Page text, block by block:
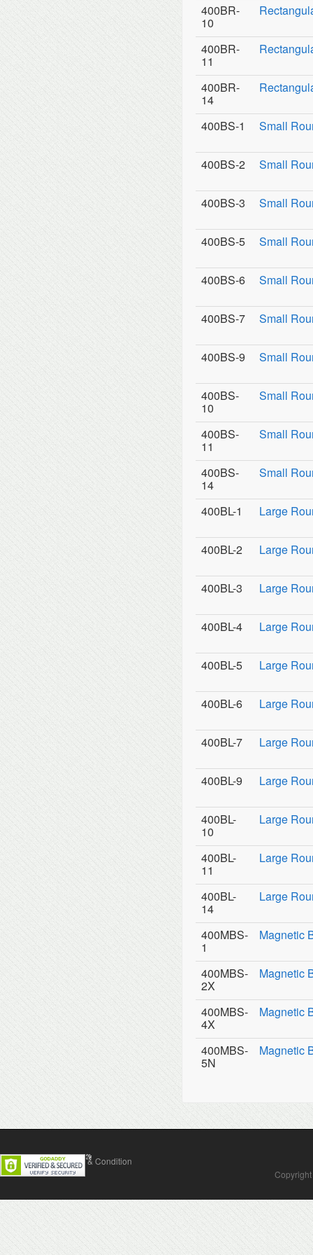
400BR-
10
400BR-
11
400BR-
14
400BS-1 Small
400BS-2 Small
400BS-3 Small
400BS-5 Small
400BS-6 Small
400BS-7 Small
400BS-9 Small
400BS-
10
Small
400BS-
11
Small
400BS-
14
Small
400BL-1 Large
400BL-2 Large
400BL-3 Large
400BL-4 Large
400BL-5 Large
400BL-6 Large
400BL-7 Large
400BL-9 Large
400BL-
10
Large
400BL-
11
Large
400BL-
14
Large
400MBS-
1
Magnetic
400MBS-
2X
Magnetic
400MBS-
4X
Magnetic
400MBS-
5N
Magnetic
Contact Us Terms & Condition